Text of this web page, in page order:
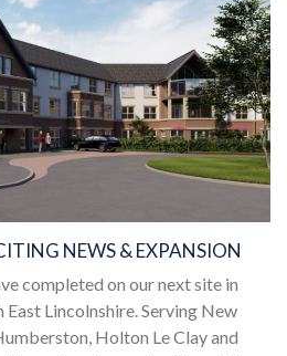
NEWS & EXPANSION
completed on our next site in
Lincolnshire. Serving New
Holton Le Clay and